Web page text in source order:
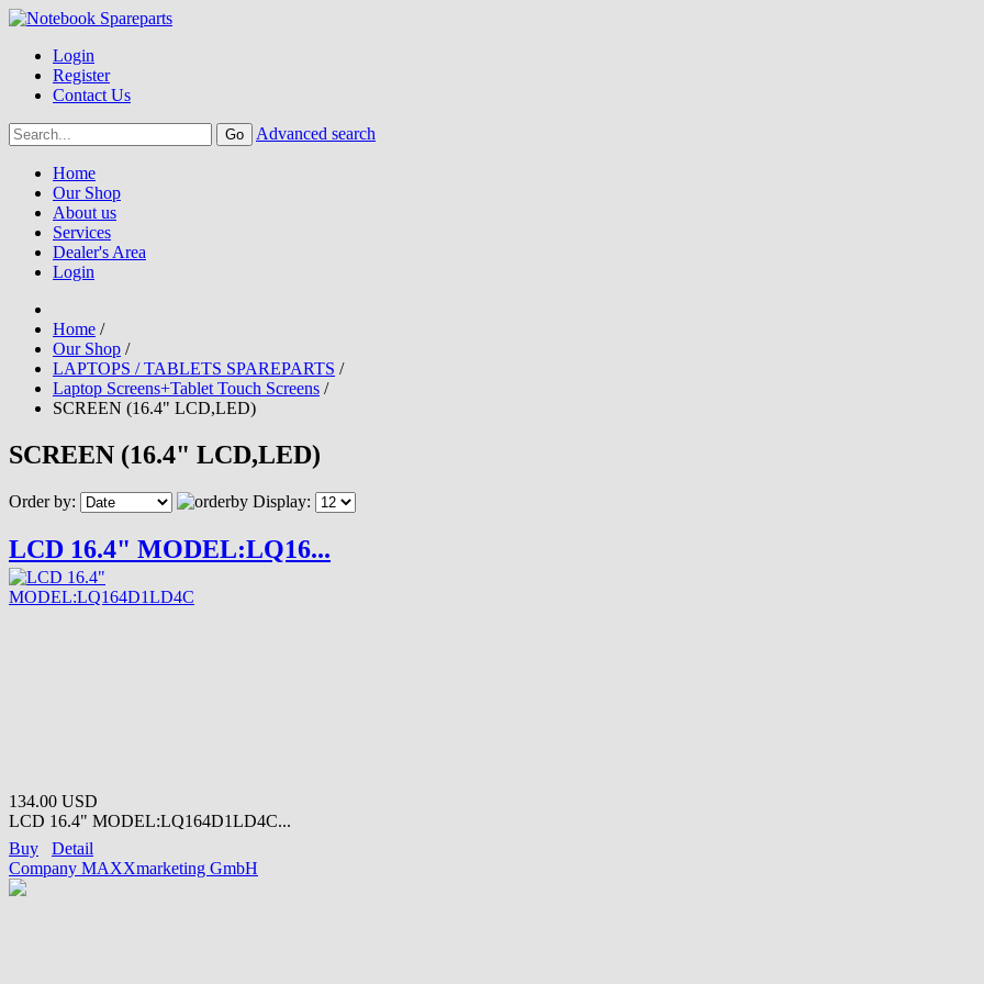
Login
Register
Contact Us
Advanced search
Home
Our Shop
About us
Services
Dealer's Area
Login
Home /
Our Shop /
LAPTOPS / TABLETS SPAREPARTS /
Laptop Screens+Tablet Touch Screens /
SCREEN (16.4" LCD,LED)
SCREEN (16.4" LCD,LED)
Order by: Display:
LCD 16.4" MODEL:LQ16...
134.00 USD
LCD 16.4" MODEL:LQ164D1LD4C...
Buy
Detail
Company MAXXmarketing GmbH